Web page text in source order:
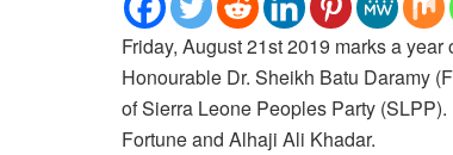
Friday, August 21st 2019 marks a
Honourable Dr. Sheikh Batu Daramy
of Sierra Leone Peoples Party
Fortune and Alhaji Ali Khadar.